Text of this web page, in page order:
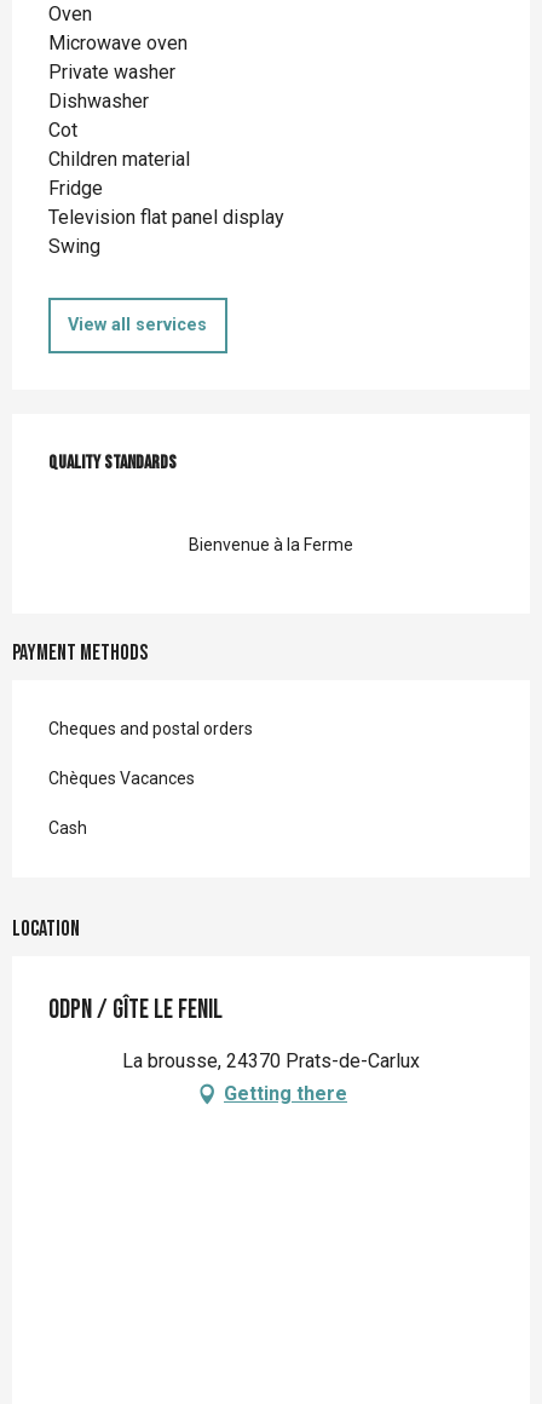
Oven
Microwave oven
Private washer
Dishwasher
Cot
Children material
Fridge
Television flat panel display
Swing
View all services
Quality standards
Quality standards
Bienvenue à la Ferme
Payment methods
Cheques and postal orders
Chèques Vacances
Cash
Location
ODPN / Gîte Le Fenil
La brousse, 24370 Prats-de-Carlux
Getting there